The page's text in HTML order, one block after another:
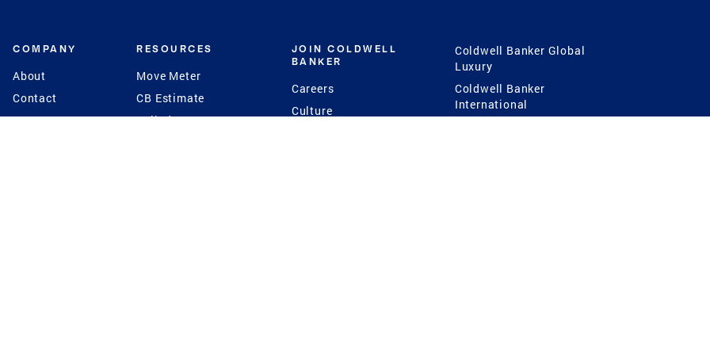
COMPANY
About
Contact
Press
RESOURCES
Move Meter
CB Estimate
Seller's Assurance
JOIN COLDWELL
BANKER
Careers
Culture
Coldwell Banker Global
Luxury
Coldwell Banker
International